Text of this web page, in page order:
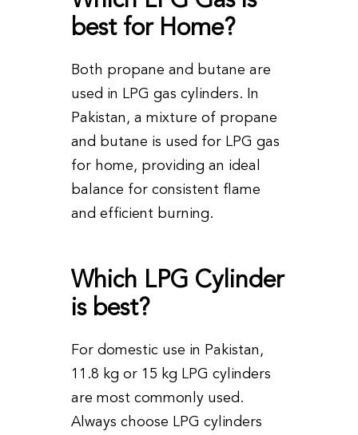
best for Home?
Both propane and butane are
used in LPG gas cylinders. In
Pakistan, a mixture of propane
and butane is used for LPG gas
for home, providing an ideal
balance for consistent flame
and efficient burning.
Which LPG Cylinder
is best?
For domestic use in Pakistan,
11.8 kg or 15 kg LPG cylinders
are most commonly used.
Always choose LPG cylinders